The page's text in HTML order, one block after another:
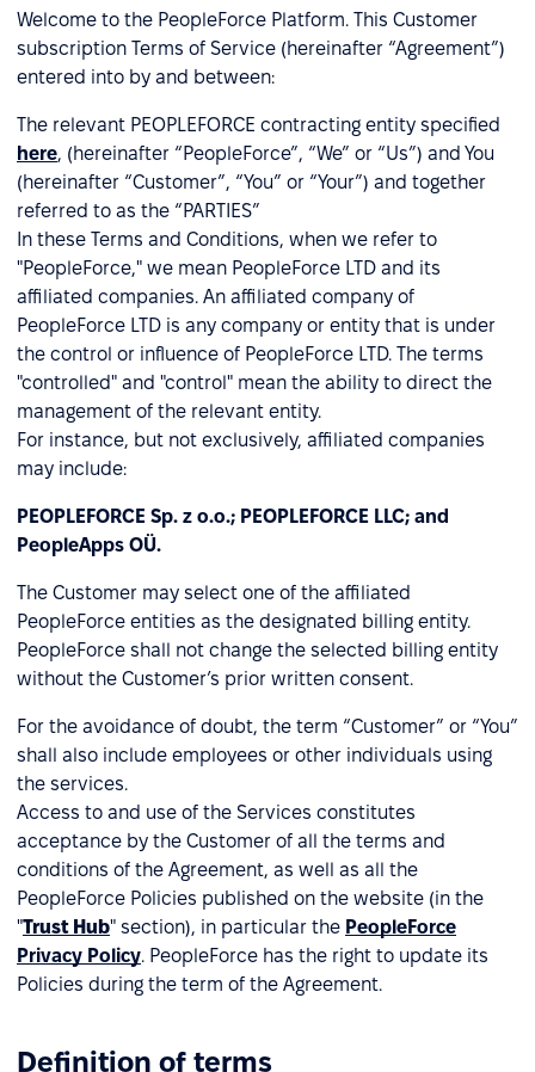
Welcome to the PeopleForce Platform. This Customer
subscription Terms of Service (hereinafter “Agreement”)
entered into by and between:
The relevant PEOPLEFORCE contracting entity specified
here, (hereinafter “PeopleForce”, “We” or “Us”) and You
(hereinafter “Customer”, “You” or “Your”) and together
referred to as the “PARTIES”
In these Terms and Conditions, when we refer to
"PeopleForce," we mean PeopleForce LTD and its
affiliated companies. An affiliated company of
PeopleForce LTD is any company or entity that is under
the control or influence of PeopleForce LTD. The terms
"controlled" and "control" mean the ability to direct the
management of the relevant entity.
For instance, but not exclusively, affiliated companies
may include:
PEOPLEFORCE Sp. z o.o.; PEOPLEFORCE LLC; and
PeopleApps OÜ.
The Customer may select one of the affiliated
PeopleForce entities as the designated billing entity.
PeopleForce shall not change the selected billing entity
without the Customer’s prior written consent.
For the avoidance of doubt, the term “Customer” or “You”
shall also include employees or other individuals using
the services.
Access to and use of the Services constitutes
acceptance by the Customer of all the terms and
conditions of the Agreement, as well as all the
PeopleForce Policies published on the website (in the
"Trust Hub" section), in particular the PeopleForce
Privacy Policy. PeopleForce has the right to update its
Policies during the term of the Agreement.
Definition of terms